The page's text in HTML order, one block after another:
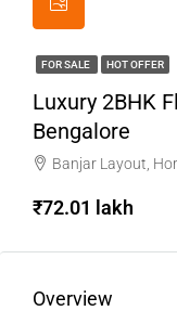
FOR SALE HOT OFFER
Luxury 2BHK
Bengalore
Banjar Layout,
₹72.01 lakh
Overview